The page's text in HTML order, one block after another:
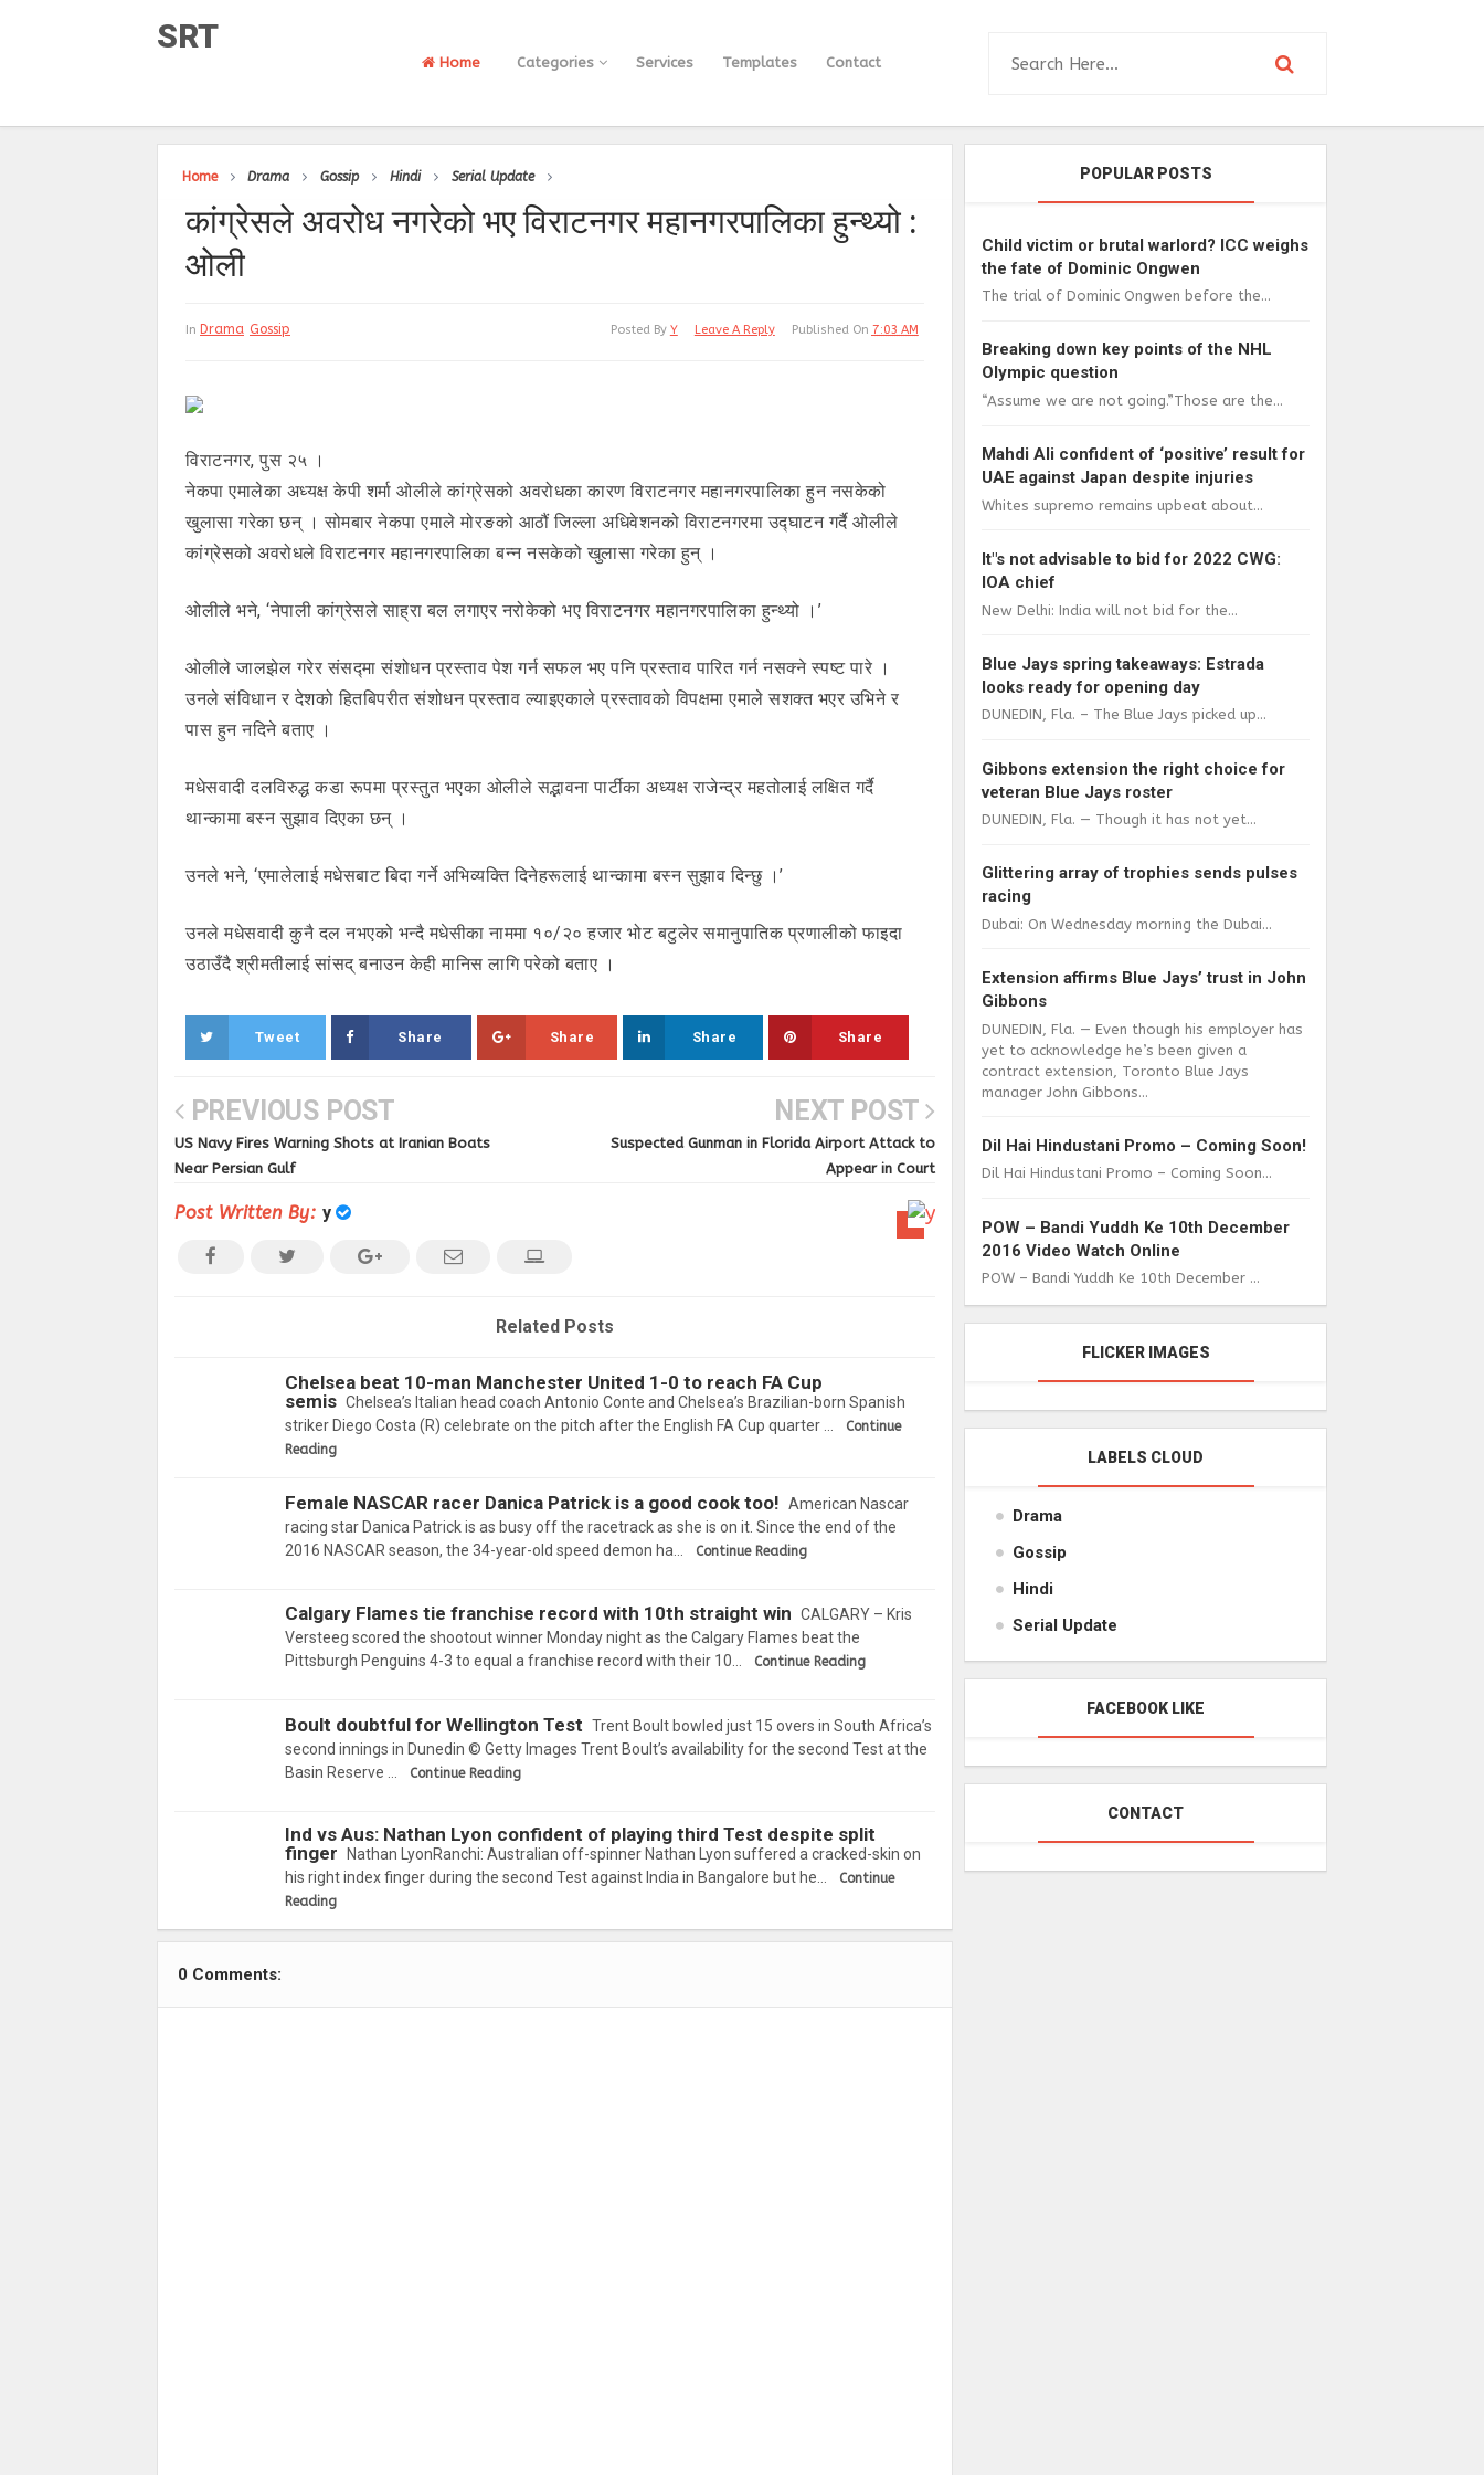
SRT
Home Categories Services Templates Contact
Home Drama Gossip Hindi Serial Update
कांग्रेसले अवरोध नगरेको भए विराटनगर महानगरपालिका हुन्थ्यो :
ओली
In Drama Gossip Published On 7:03 AM
Leave A Reply
Posted By Y
विराटनगर, पुस २५ ।
नेकपा एमालेका अध्यक्ष केपी शर्मा ओलीले कांग्रेसको अवरोधका कारण विराटनगर महानगरपालिका हुन नसकेको
खुलासा गरेका छन् । सोमबार नेकपा एमाले मोरङको आठौं जिल्ला अधिवेशनको विराटनगरमा उद्घाटन गर्दै ओलीले
कांग्रेसको अवरोधले विराटनगर महानगरपालिका बन्न नसकेको खुलासा गरेका हुन् ।
ओलीले भने, ‘नेपाली कांग्रेसले साह्रा बल लगाएर नरोकेको भए विराटनगर महानगरपालिका हुन्थ्यो ।’
ओलीले जालझेल गरेर संसद्मा संशोधन प्रस्ताव पेश गर्न सफल भए पनि प्रस्ताव पारित गर्न नसक्ने स्पष्ट पारे ।
उनले संविधान र देशको हितबिपरीत संशोधन प्रस्ताव ल्याइएकाले प्रस्तावको विपक्षमा एमाले सशक्त भएर उभिने र
पास हुन नदिने बताए ।
मधेसवादी दलविरुद्ध कडा रूपमा प्रस्तुत भएका ओलीले सद्भावना पार्टीका अध्यक्ष राजेन्द्र महतोलाई लक्षित गर्दै
थान्कामा बस्न सुझाव दिएका छन् ।
उनले भने, ‘एमालेलाई मधेसबाट बिदा गर्ने अभिव्यक्ति दिनेहरूलाई थान्कामा बस्न सुझाव दिन्छु ।’
उनले मधेसवादी कुनै दल नभएको भन्दै मधेसीका नाममा १०/२० हजार भोट बटुलेर समानुपातिक प्रणालीको फाइदा
उठाउँदै श्रीमतीलाई सांसद् बनाउन केही मानिस लागि परेको बताए ।
Tweet Share Share Share Share
PREVIOUS POST
US Navy Fires Warning Shots at Iranian Boats
Near Persian Gulf
NEXT POST
Suspected Gunman in Florida Airport Attack to
Appear in Court
Post Written By: y
Related Posts
Chelsea beat 10-man Manchester United 1-0 to reach FA Cup
semis Chelsea’s Italian head coach Antonio Conte and Chelsea’s Brazilian-born Spanish
striker Diego Costa (R) celebrate on the pitch after the English FA Cup quarter …
Continue
Reading
Female NASCAR racer Danica Patrick is a good cook too! American Nascar
racing star Danica Patrick is as busy off the racetrack as she is on it. Since the end of the
2016 NASCAR season, the 34-year-old speed demon ha…
Continue Reading
Calgary Flames tie franchise record with 10th straight win CALGARY – Kris
Versteeg scored the shootout winner Monday night as the Calgary Flames beat the
Pittsburgh Penguins 4-3 to equal a franchise record with their 10…
Continue Reading
Boult doubtful for Wellington Test Trent Boult bowled just 15 overs in South Africa’s
second innings in Dunedin © Getty Images Trent Boult’s availability for the second Test at the
Basin Reserve …
Continue Reading
Ind vs Aus: Nathan Lyon confident of playing third Test despite split
finger
Nathan LyonRanchi: Australian off-spinner Nathan Lyon suffered a cracked-skin on
his right index finger during the second Test against India in Bangalore but he…
Continue
Reading
0 Comments:
POPULAR POSTS
Child victim or brutal warlord? ICC weighs
the fate of Dominic Ongwen
The trial of Dominic Ongwen before the...
Breaking down key points of the NHL
Olympic question
“Assume we are not going.”Those are the...
Mahdi Ali confident of ‘positive’ result for
UAE against Japan despite injuries
Whites supremo remains upbeat about...
It"s not advisable to bid for 2022 CWG:
IOA chief
New Delhi: India will not bid for the...
Blue Jays spring takeaways: Estrada
looks ready for opening day
DUNEDIN, Fla. – The Blue Jays picked up...
Gibbons extension the right choice for
veteran Blue Jays roster
DUNEDIN, Fla. — Though it has not yet...
Glittering array of trophies sends pulses
racing
Dubai: On Wednesday morning the Dubai...
Extension affirms Blue Jays’ trust in John
Gibbons
DUNEDIN, Fla. — Even though his employer has
yet to acknowledge he’s been given a
contract extension, Toronto Blue Jays
manager John Gibbons...
Dil Hai Hindustani Promo – Coming Soon!
Dil Hai Hindustani Promo – Coming Soon...
POW – Bandi Yuddh Ke 10th December
2016 Video Watch Online
POW – Bandi Yuddh Ke 10th December ...
FLICKER IMAGES
LABELS CLOUD
Drama
Gossip
Hindi
Serial Update
FACEBOOK LIKE
CONTACT